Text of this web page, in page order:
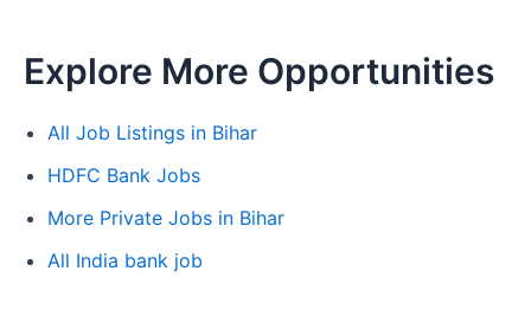
Explore More Opportunities
All Job Listings in Bihar
HDFC Bank Jobs
More Private Jobs in Bihar
All India bank job